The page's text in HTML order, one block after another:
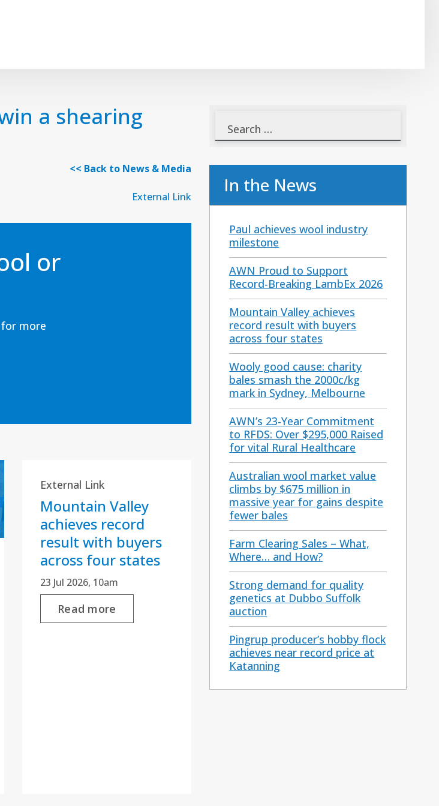
In the News
Paul achieves wool industry
milestone
AWN Proud to Support
Record-Breaking LambEx 2026
Mountain Valley achieves
record result with buyers
across four states
Wooly good cause: charity
bales smash the 2000c/kg
mark in Sydney, Melbourne
AWN’s 23-Year Commitment
to RFDS: Over $295,000 Raised
for vital Rural Healthcare
Australian wool market value
climbs by $675 million in
massive year for gains despite
fewer bales
Farm Clearing Sales – What,
Where… and How?
Strong demand for quality
genetics at Dubbo Suffolk
auction
Pingrup producer’s hobby flock
achieves near record price at
Katanning
a shearing
<< Back to News & Media
External Link
or
more
External Link
Mountain Valley
achieves record
result with buyers
across four states
23 Jul 2026, 10am
Read more